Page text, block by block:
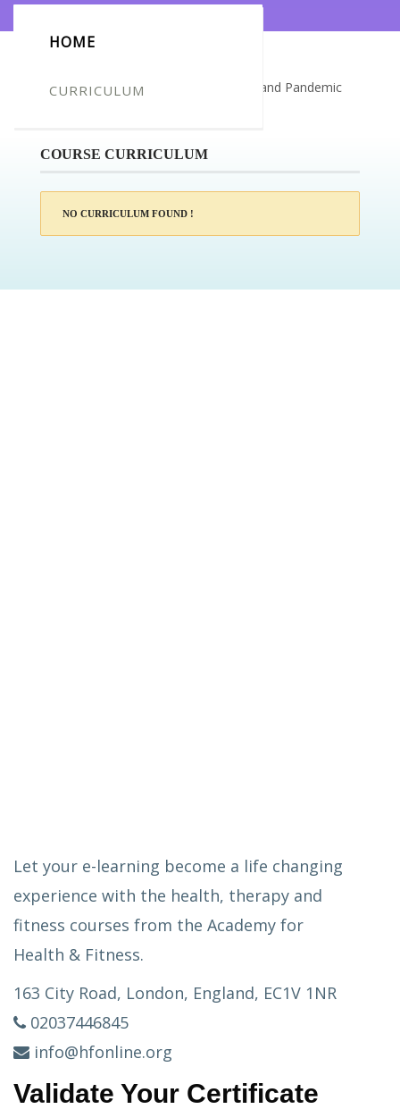
HOME
CURRICULUM
Certificate for -David Venus_Epidemic and Pandemic
COURSE CURRICULUM
NO CURRICULUM FOUND !
Let your e-learning become a life changing
experience with the health, therapy and
fitness courses from the Academy for
Health & Fitness.
163 City Road, London, England, EC1V 1NR
02037446845
info@hfonline.org
Validate Your Certificate